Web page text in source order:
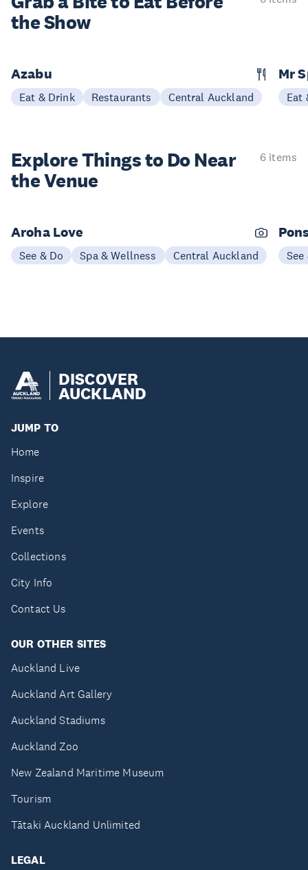
the Show
Azabu
Eat & Drink Restaurants Central Auckland
Mr
Eat
Explore Things to Do Near
the Venue
6 items
Aroha Love
See & Do Spa & Wellness Central Auckland See
DISCOVER
AUCKLAND
JUMP TO
Home
Inspire
Explore
Events
Collections
City Info
Contact Us
OUR OTHER SITES
Auckland Live
Auckland Art Gallery
Auckland Stadiums
Auckland Zoo
New Zealand Maritime Museum
Tourism
Tātaki Auckland Unlimited
LEGAL